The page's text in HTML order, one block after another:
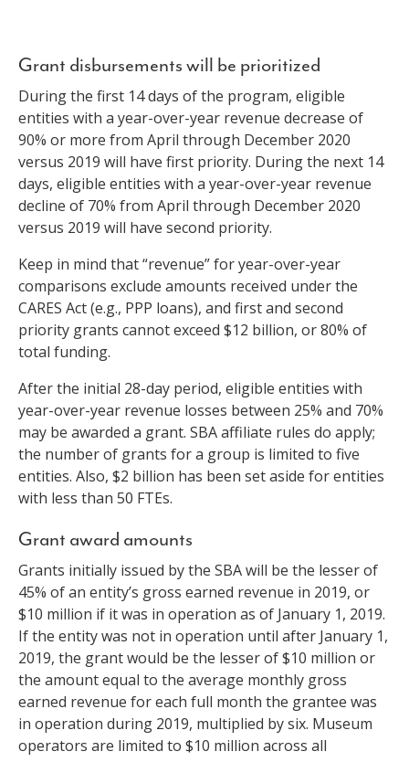
Grant disbursements will be prioritized
During the first 14 days of the program, eligible
entities with a year-over-year revenue decrease of
90% or more from April through December 2020
versus 2019 will have first priority. During the next 14
days, eligible entities with a year-over-year revenue
decline of 70% from April through December 2020
versus 2019 will have second priority.
Keep in mind that “revenue” for year-over-year
comparisons exclude amounts received under the
CARES Act (e.g., PPP loans), and first and second
priority grants cannot exceed $12 billion, or 80% of
total funding.
After the initial 28-day period, eligible entities with
year-over-year revenue losses between 25% and 70%
may be awarded a grant. SBA affiliate rules do apply;
the number of grants for a group is limited to five
entities. Also, $2 billion has been set aside for entities
with less than 50 FTEs.
Grant award amounts
Grants initially issued by the SBA will be the lesser of
45% of an entity’s gross earned revenue in 2019, or
$10 million if it was in operation as of January 1, 2019.
If the entity was not in operation until after January 1,
2019, the grant would be the lesser of $10 million or
the amount equal to the average monthly gross
earned revenue for each full month the grantee was
in operation during 2019, multiplied by six. Museum
operators are limited to $10 million across all